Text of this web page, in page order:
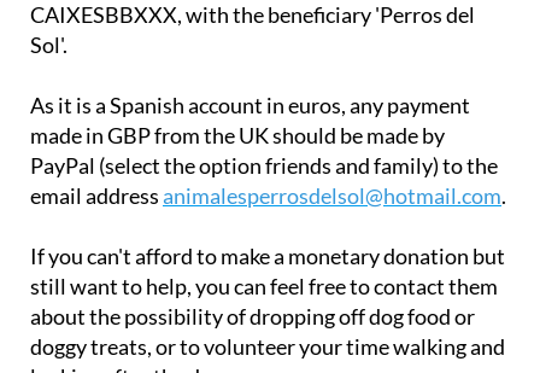
CAIXESBBXXX, with the beneficiary 'Perros del
Sol'.
As it is a Spanish account in euros, any payment
made in GBP from the UK should be made by
PayPal (select the option friends and family) to the
email addressanimalesperrosdelsol@hotmail.com.
If you can't afford to make a monetary donation but
still want to help, you can feel free to contact them
about the possibility of dropping off dog food or
doggy treats, or to volunteer your time walking and